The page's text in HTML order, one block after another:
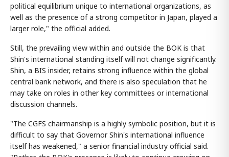
political equilibrium unique to international organizations, as
well as the presence of a strong competitor in Japan, played a
larger role," the official added.
Still, the prevailing view within and outside the BOK is that
Shin's international standing itself will not change significantly.
Shin, a BIS insider, retains strong influence within the global
central bank network, and there is also speculation that he
may take on roles in other key committees or international
discussion channels.
"The CGFS chairmanship is a highly symbolic position, but it is
difficult to say that Governor Shin's international influence
itself has weakened," a senior financial industry official said.